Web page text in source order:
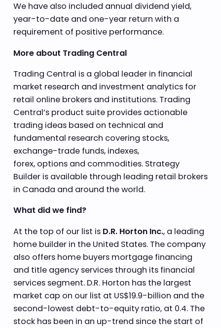
We have also included annual dividend yield,
year-to-date and one-year return with a
requirement of positive performance.
More about Trading Central
Trading Central is a global leader in financial
market research and investment analytics for
retail online brokers and institutions. Trading
Central’s product suite provides actionable
trading ideas based on technical and
fundamental research covering stocks,
exchange-trade funds, indexes,
forex, options and commodities. Strategy
Builder is available through leading retail brokers
in Canada and around the world.
What did we find?
At the top of our list is D.R. Horton Inc., a leading
home builder in the United States. The company
also offers home buyers mortgage financing
and title agency services through its financial
services segment. D.R. Horton has the largest
market cap on our list at US$19.9-billion and the
second-lowest debt-to-equity ratio, at 0.4. The
stock has been in an up-trend since the start of